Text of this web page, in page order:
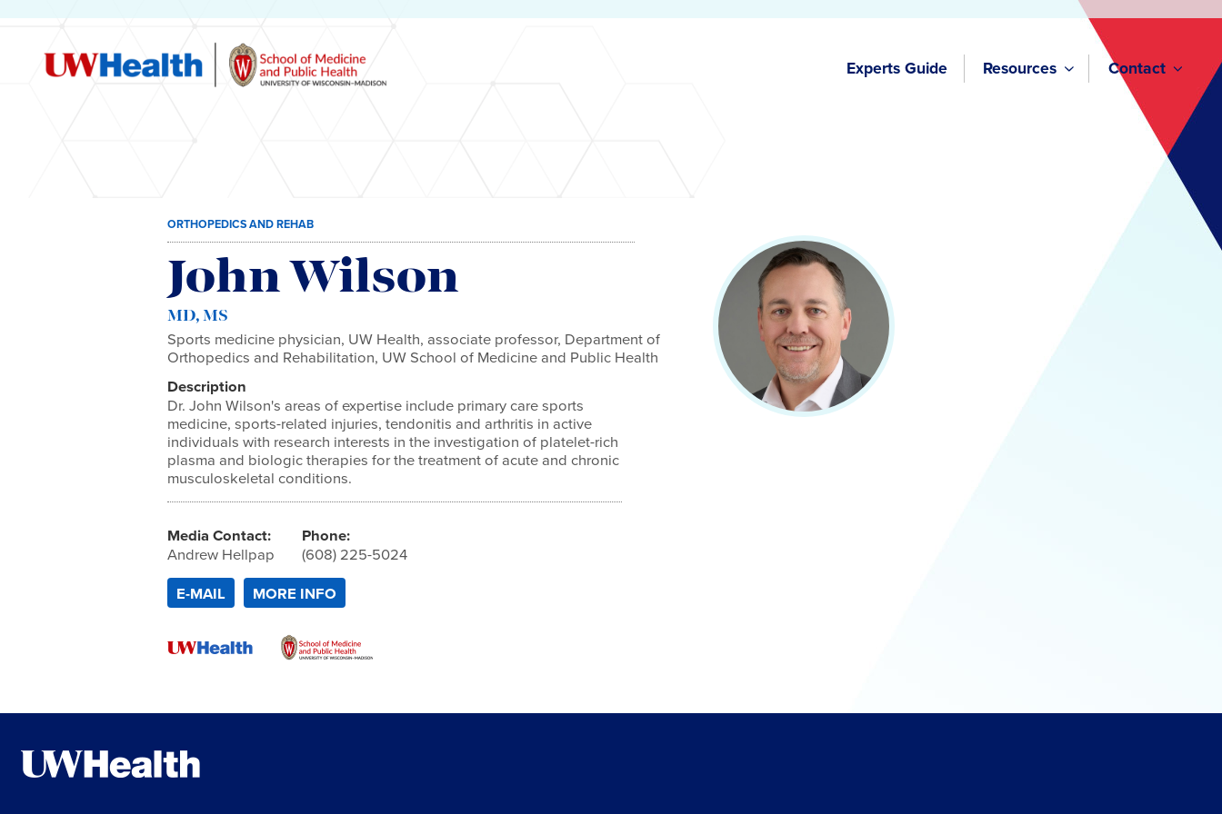
Experts Guide Resources Contact
ORTHOPEDICS AND REHAB
John Wilson
MD, MS
Sports medicine physician, UW Health, associate professor, Department of
Orthopedics and Rehabilitation, UW School of Medicine and Public Health
Description
Dr. John Wilson's areas of expertise include primary care sports
medicine, sports-related injuries, tendonitis and arthritis in active
individuals with research interests in the investigation of platelet-rich
plasma and biologic therapies for the treatment of acute and chronic
musculoskeletal conditions.
Media Contact:
Andrew Hellpap
Phone:
(608) 225-5024
E-MAIL
MORE INFO